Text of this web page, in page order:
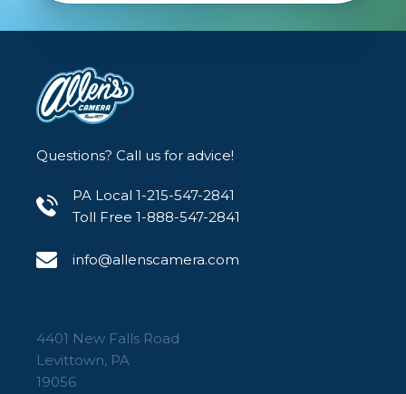
Questions? Call us for advice!
PA Local 1-215-547-2841
Toll Free 1-888-547-2841
info@allenscamera.com
4401 New Falls Road
Levittown, PA
19056